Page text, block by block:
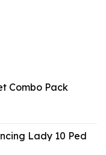
Combo Pack
Lady 10 Ped